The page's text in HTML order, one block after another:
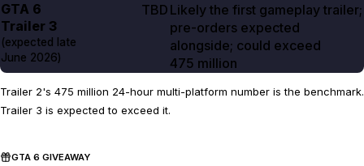
GTA 6
Trailer 3
(expected late
June 2026)
TBD Likely the first gameplay trailer;
pre-orders expected
alongside; could exceed
475 million
Trailer 2's 475 million 24-hour multi-platform number is the benchmark.
Trailer 3 is expected to exceed it.
GTA 6 GIVEAWAY